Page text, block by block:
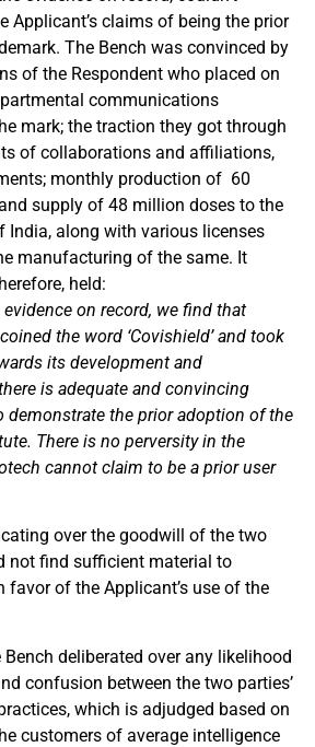
Applicant’s claims of being the prior
The Bench was convinced by
of the Respondent who placed on
communications
mark; the traction they got through
of collaborations and affiliations,
monthly production of 60
supply of 48 million doses to the
India, along with various licenses
manufacturing of the same. It
held:
evidence on record, we find that
the word ‘Covishield’ and took
its development and
is adequate and convincing
demonstrate the prior adoption of the
There is no perversity in the
cannot claim to be a prior user
over the goodwill of the two
not find sufficient material to
of the Applicant’s use of the
Bench deliberated over any likelihood
confusion between the two parties’
which is adjudged based on
customers of average intelligence